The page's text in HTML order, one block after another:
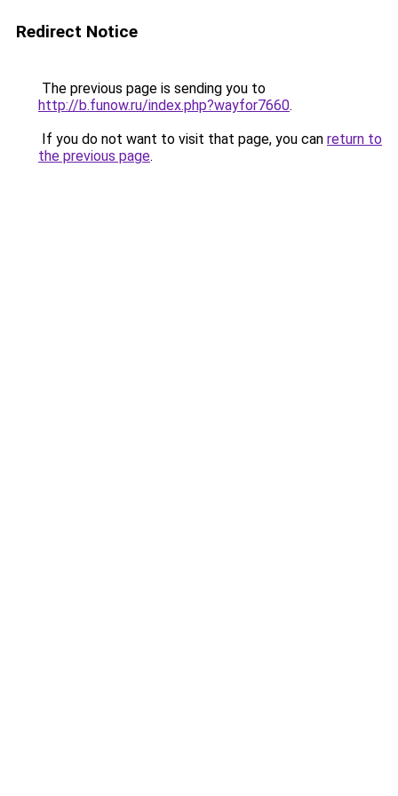
Redirect Notice
The previous page is sending you to
http://b.funow.ru/index.php?wayfor7660.
If you do not want to visit that page, you can return to
the previous page.